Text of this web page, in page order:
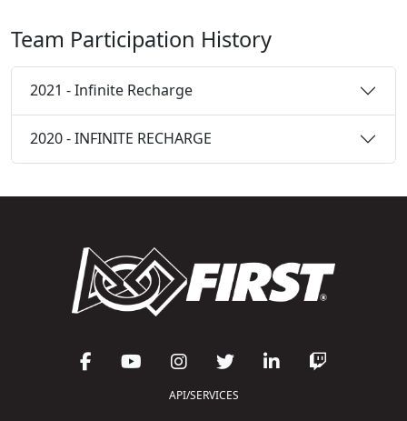
Team Participation History
2021 - Infinite Recharge
2020 - INFINITE RECHARGE
API/SERVICES